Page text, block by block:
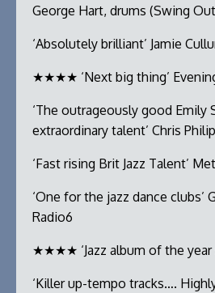
George Hart, drums (Swing
‘Absolutely brilliant’ Jamie
★★★★ ‘Next big thing’
‘The outrageously good Emily
extraordinary talent’ Chris
‘Fast rising Brit Jazz Talent’
‘One for the jazz dance clubs’
Radio6
★★★★ ‘Jazz album of the year
‘Killer up-tempo tracks….